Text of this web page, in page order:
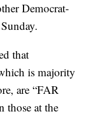
Democrat-
that
is majority
are “FAR
those at the